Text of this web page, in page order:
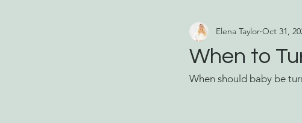
When to
Elena Taylor Oct 31,
When should baby be